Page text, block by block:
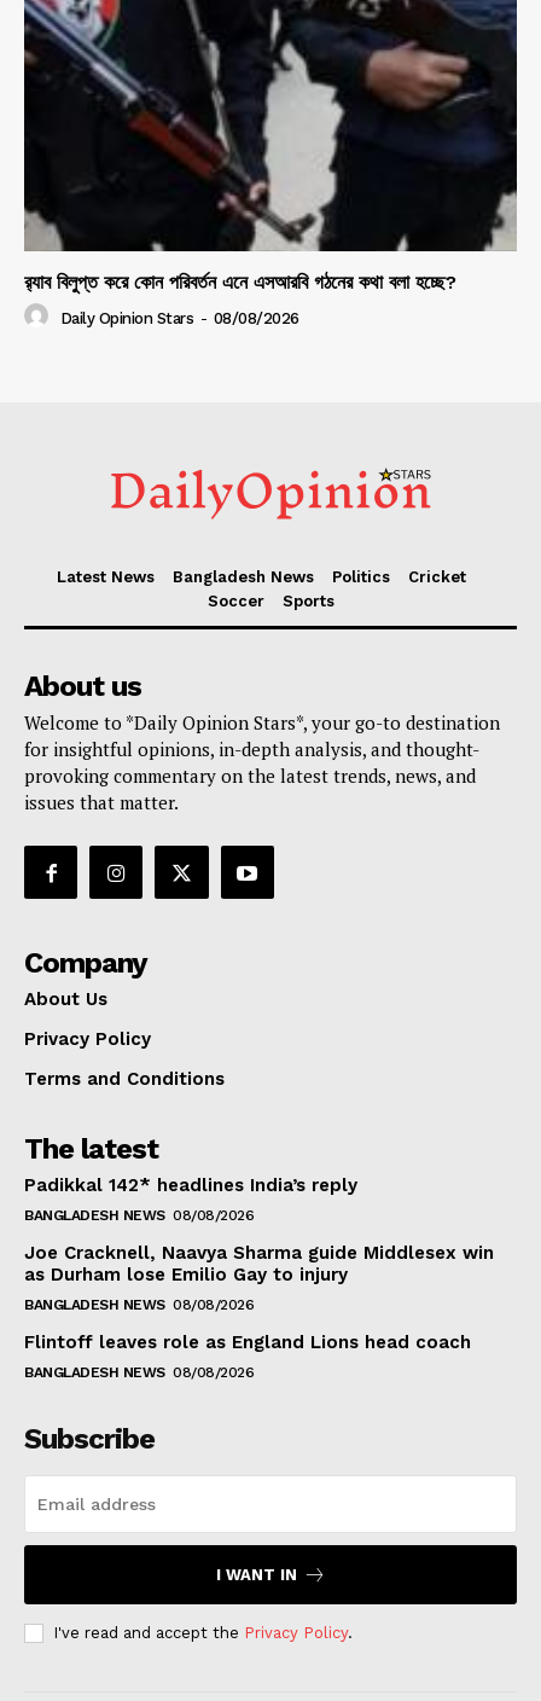
র‍্যাব বিলুপ্ত করে কোন পরিবর্তন এনে এসআরবি গঠনের কথা বলা হচ্ছে?
Daily Opinion Stars - 08/08/2026
Latest News Bangladesh News Politics
Cricket
Soccer
Sports
About us
Welcome to *Daily Opinion Stars*, your go-to destination
for insightful opinions, in-depth analysis, and thought-
provoking commentary on the latest trends, news, and
issues that matter.
Company
About Us
Privacy Policy
Terms and Conditions
The latest
Padikkal 142* headlines India’s reply
BANGLADESH NEWS 08/08/2026
Joe Cracknell, Naavya Sharma guide Middlesex win
as Durham lose Emilio Gay to injury
BANGLADESH NEWS 08/08/2026
Flintoff leaves role as England Lions head coach
BANGLADESH NEWS 08/08/2026
Subscribe
I WANT IN
I've read and accept the Privacy Policy.